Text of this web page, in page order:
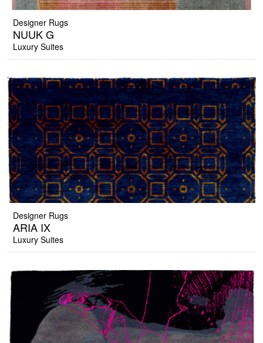
Designer Rugs
NUUK G
Luxury Suites
Designer Rugs
ARIA IX
Luxury Suites